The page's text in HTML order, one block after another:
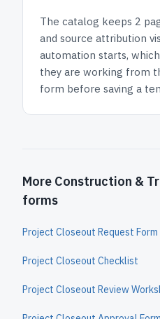
The catalog keeps 2
and source attribution
automation starts,
they are working from
form before saving a
More Construction &
forms
Project Closeout Request Form
Project Closeout Checklist
Project Closeout Review